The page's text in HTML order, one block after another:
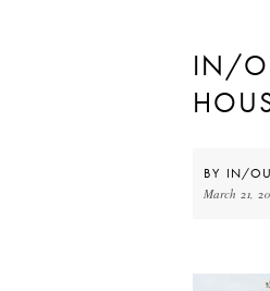
IN/
BY IN/
March 21,